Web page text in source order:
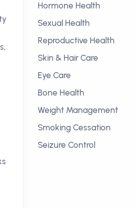
Hormone Health
Sexual Health
Reproductive Health
Skin & Hair Care
Eye Care
Bone Health
Weight Management
Smoking Cessation
Seizure Control